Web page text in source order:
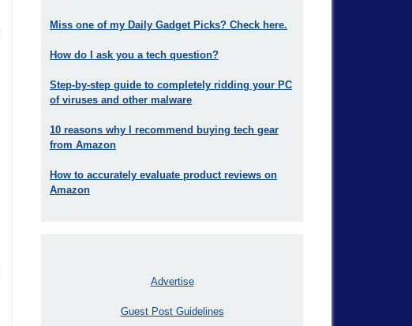
Miss one of my Daily Gadget Picks? Check here.
How do I ask you a tech question?
Step-by-step guide to completely ridding your PC
of viruses and other malware
10 reasons why I recommend buying tech gear
from Amazon
How to accurately evaluate product reviews on
Amazon
Advertise
Guest Post Guidelines